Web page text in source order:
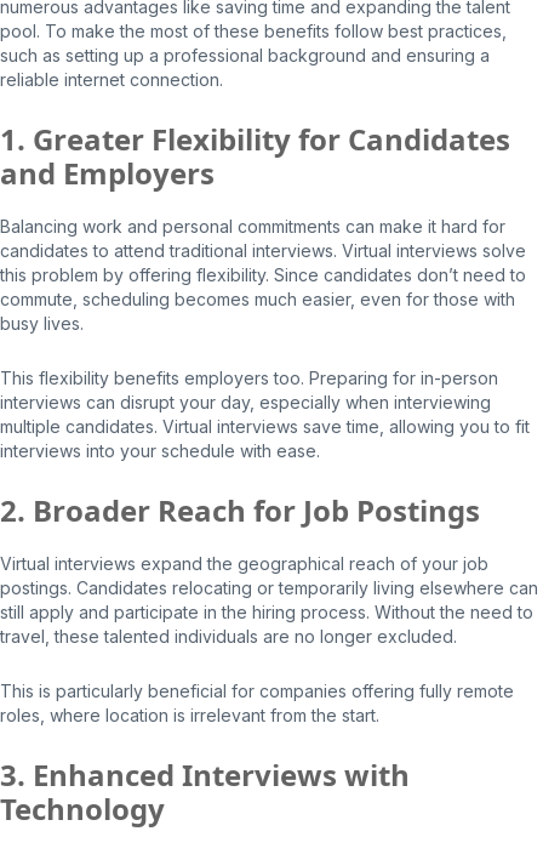
numerous advantages like saving time and expanding the talent
pool. To make the most of these benefits follow best practices,
such as setting up a professional background and ensuring a
reliable internet connection.
1. Greater Flexibility for Candidates
and Employers
Balancing work and personal commitments can make it hard for
candidates to attend traditional interviews. Virtual interviews solve
this problem by offering flexibility. Since candidates don’t need to
commute, scheduling becomes much easier, even for those with
busy lives.
This flexibility benefits employers too. Preparing for in-person
interviews can disrupt your day, especially when interviewing
multiple candidates. Virtual interviews save time, allowing you to fit
interviews into your schedule with ease.
2. Broader Reach for Job Postings
Virtual interviews expand the geographical reach of your job
postings. Candidates relocating or temporarily living elsewhere can
still apply and participate in the hiring process. Without the need to
travel, these talented individuals are no longer excluded.
This is particularly beneficial for companies offering fully remote
roles, where location is irrelevant from the start.
3. Enhanced Interviews with
Technology